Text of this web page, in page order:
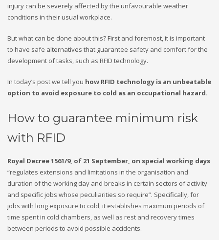
injury can be severely affected by the unfavourable weather
conditions in their usual workplace.
But what can be done about this? First and foremost, it is important
to have safe alternatives that guarantee safety and comfort for the
development of tasks, such as RFID technology.
In today’s post we tell you how RFID technology is an unbeatable
option to avoid exposure to cold as an occupational hazard.
How to guarantee minimum risk
with RFID
Royal Decree 1561/9, of 21 September, on special working days
“regulates extensions and limitations in the organisation and
duration of the working day and breaks in certain sectors of activity
and specific jobs whose peculiarities so require”. Specifically, for
jobs with long exposure to cold, it establishes maximum periods of
time spent in cold chambers, as well as rest and recovery times
between periods to avoid possible accidents.